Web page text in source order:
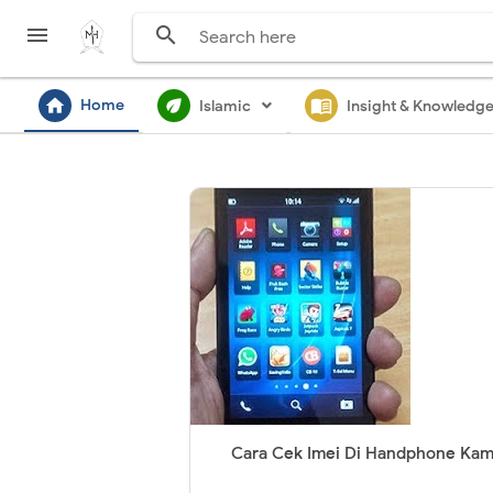
 
home Home ecodIslamic menu_book Insight & Knowledge
Cara Cek Imei Di Handphone